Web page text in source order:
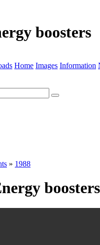
boosters
Home Images Information
» 1988
boosters